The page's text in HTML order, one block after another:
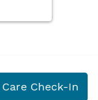
Check-In